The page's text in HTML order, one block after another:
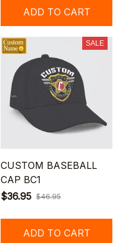
ADD TO CART
SALE
CUSTOM BASEBALL
CAP BC1
$36.95 $46.95
ADD TO CART